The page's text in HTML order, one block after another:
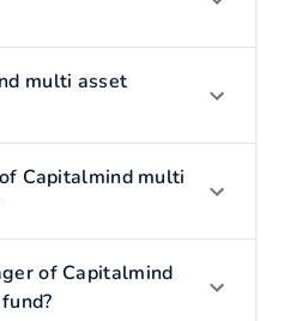
multi asset
Capitalmind multi
of Capitalmind